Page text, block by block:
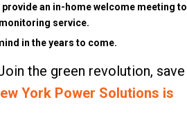
an in-home welcome meeting to
service.
in the years to come.
the green revolution, save
York Power Solutions is